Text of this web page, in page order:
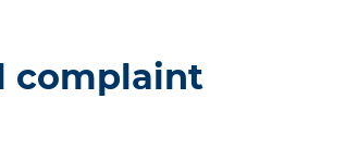
complaint